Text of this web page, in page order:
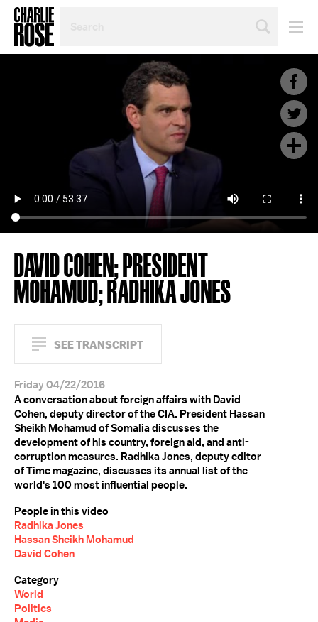
TOPIC
DAVID COHEN; PRESIDENT
MOHAMUD; RADHIKA JONES
SEE TRANSCRIPT
Friday 04/22/2016
A conversation about foreign affairs with David
Cohen, deputy director of the CIA. President Hassan
Sheikh Mohamud of Somalia discusses the
development of his country, foreign aid, and anti-
corruption measures. Radhika Jones, deputy editor
of Time magazine, discusses its annual list of the
world's 100 most influential people.
People in this video
Radhika Jones
Hassan Sheikh Mohamud
David Cohen
Category
World
Politics